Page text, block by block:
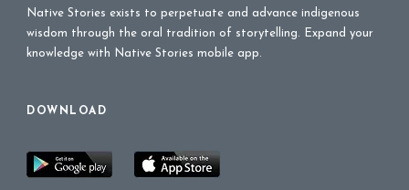
Native Stories exists to perpetuate and advance indigenous
wisdom through the oral tradition of storytelling. Expand your
knowledge with Native Stories mobile app.
DOWNLOAD